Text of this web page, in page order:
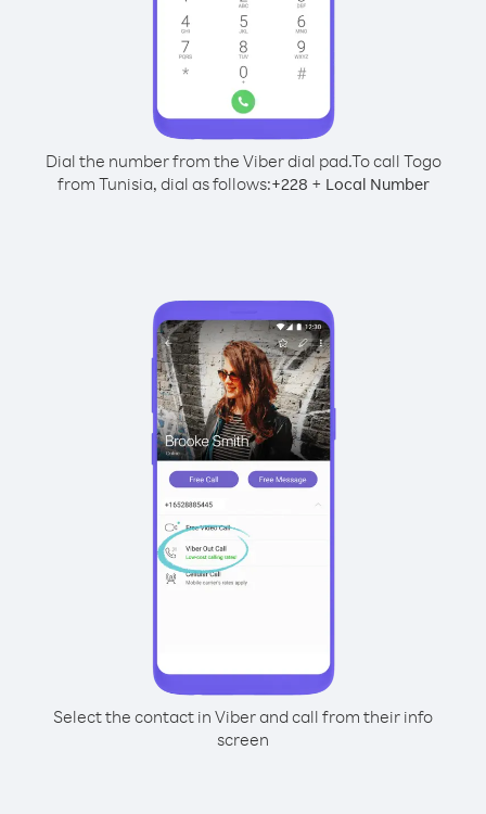
Dial the number from the Viber dial pad.To call Togo
from Tunisia, dial as follows:+228 + Local Number
Select the contact in Viber and call from their info
screen